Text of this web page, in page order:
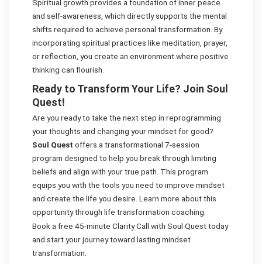
Spiritual growth provides a foundation of inner peace
and self-awareness, which directly supports the mental
shifts required to achieve personal transformation. By
incorporating spiritual practices like meditation, prayer,
or reflection, you create an environment where positive
thinking can flourish.
Ready to Transform Your Life? Join Soul
Quest!
Are you ready to take the next step in reprogramming
your thoughts and changing your mindset for good?
Soul Quest offers a transformational 7-session
program designed to help you break through limiting
beliefs and align with your true path. This program
equips you with the tools you need to improve mindset
and create the life you desire. Learn more about this
opportunity through life transformation coaching.
Book a free 45-minute Clarity Call with Soul Quest today
and start your journey toward lasting mindset
transformation.